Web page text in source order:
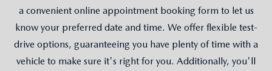
a convenient online appointment booking form to let us
know your preferred date and time. We offer flexible test-
drive options, guaranteeing you have plenty of time with a
vehicle to make sure it's right for you. Additionally, you'll